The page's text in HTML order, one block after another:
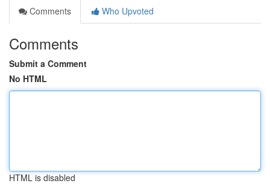
Comments
Who Upvoted
Comments
Submit a Comment
No HTML
HTML is disabled